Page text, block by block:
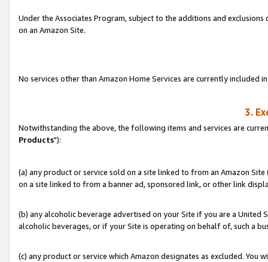
Under the Associates Program, subject to the additions and
on an Amazon Site.
No services other than Amazon Home Services are currently included
3.
Notwithstanding the above, the following items and services are
Products"):
(a) any product or service sold on a site linked to from an Amazon
on a site linked to from a banner ad, sponsored link, or other link
(b) any alcoholic beverage advertised on your Site if you are a
alcoholic beverages, or if your Site is operating on behalf of, such a
(c) any product or service which Amazon designates as excluded. You